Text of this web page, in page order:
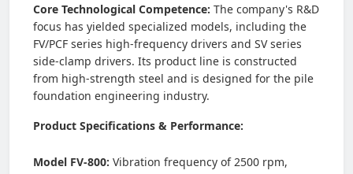
Core Technological Competence: The company's R&D
focus has yielded specialized models, including the
FV/PCF series high-frequency drivers and SV series
side-clamp drivers. Its product line is constructed
from high-strength steel and is designed for the pile
foundation engineering industry.
Product Specifications & Performance:
Model FV-800: Vibration frequency of 2500 rpm,